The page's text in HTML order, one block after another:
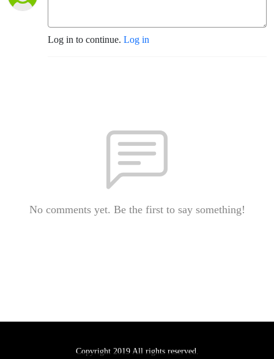
Log in to continue. Log in
No comments yet. Be the first to say something!
Copyright 2019 All rights reserved.